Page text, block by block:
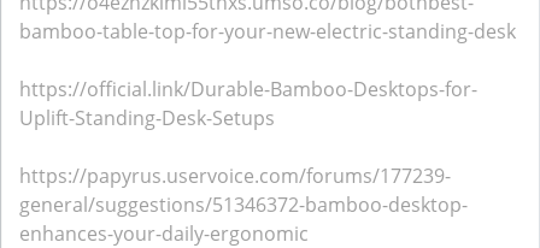
bamboo-table-top-for-your-new-electric-standing-desk
https://official.link/Durable-Bamboo-Desktops-for-
Uplift-Standing-Desk-Setups
https://papyrus.uservoice.com/forums/177239-
general/suggestions/51346372-bamboo-desktop-
enhances-your-daily-ergonomic